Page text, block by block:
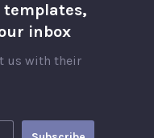
templates,
inbox
us with their